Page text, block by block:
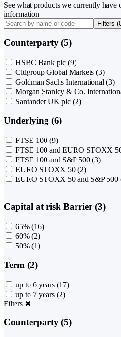
See what products we currently
information
Filters (
Counterparty (5)
HSBC Bank plc (9)
Citigroup Global Markets (3)
Goldman Sachs International (3)
Morgan Stanley & Co.
Santander UK plc (2)
Underlying (6)
FTSE 100 (9)
FTSE 100 and EURO STOXX
FTSE 100 and S&P 500 (3)
EURO STOXX 50 (2)
EURO STOXX 50 and S&P 500
Capital at risk Barrier (3)
65% (16)
60% (2)
50% (1)
Term (2)
up to 6 years (17)
up to 7 years (2)
Filters ✖
Counterparty (5)